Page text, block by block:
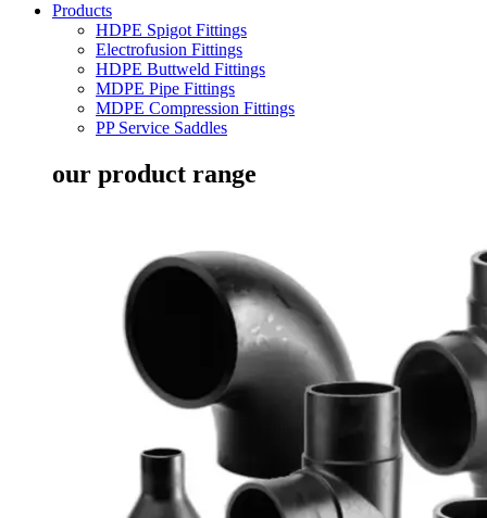
Products
HDPE Spigot Fittings
Electrofusion Fittings
HDPE Buttweld Fittings
MDPE Pipe Fittings
MDPE Compression Fittings
PP Service Saddles
our product range